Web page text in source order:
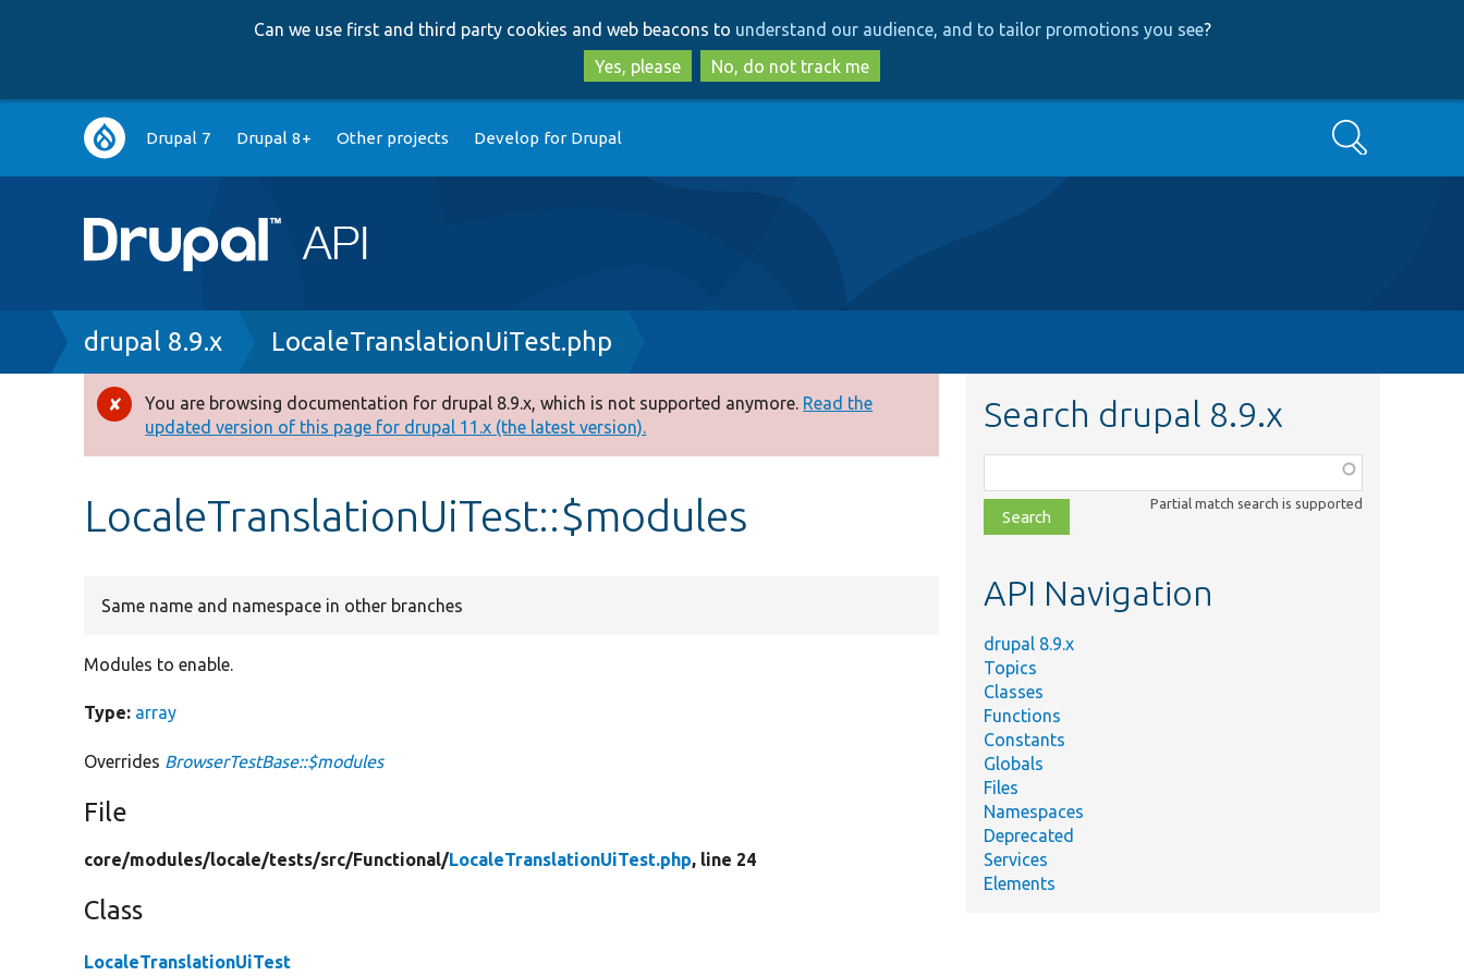
to
main
content
to
search
Can we use first and third party cookies and web beacons to understand our audience, and to tailor promotions you see?
Yes, please
No, do not track me
Main
navigation
Drupal 7 Drupal 8+ Other projects Develop for Drupal Search
Breadcrumb
drupal 8.9.x LocaleTranslationUiTest.php
Error
message
You are browsing documentation for drupal 8.9.x, which is not supported anymore. Read the
updated version of this page for drupal 11.x (the latest version).
LocaleTranslationUiTest::$modules
Same name and namespace in other branches
Modules to enable.
Type: array
Overrides BrowserTestBase::$modules
File
core/modules/locale/tests/src/Functional/LocaleTranslationUiTest.php, line 24
Class
LocaleTranslationUiTest
Search drupal 8.9.x
class,
file,
topic,
Partial match search is supported
API Navigation
drupal 8.9.x
Topics
Classes
Functions
Constants
Globals
Files
Namespaces
Deprecated
Services
Elements